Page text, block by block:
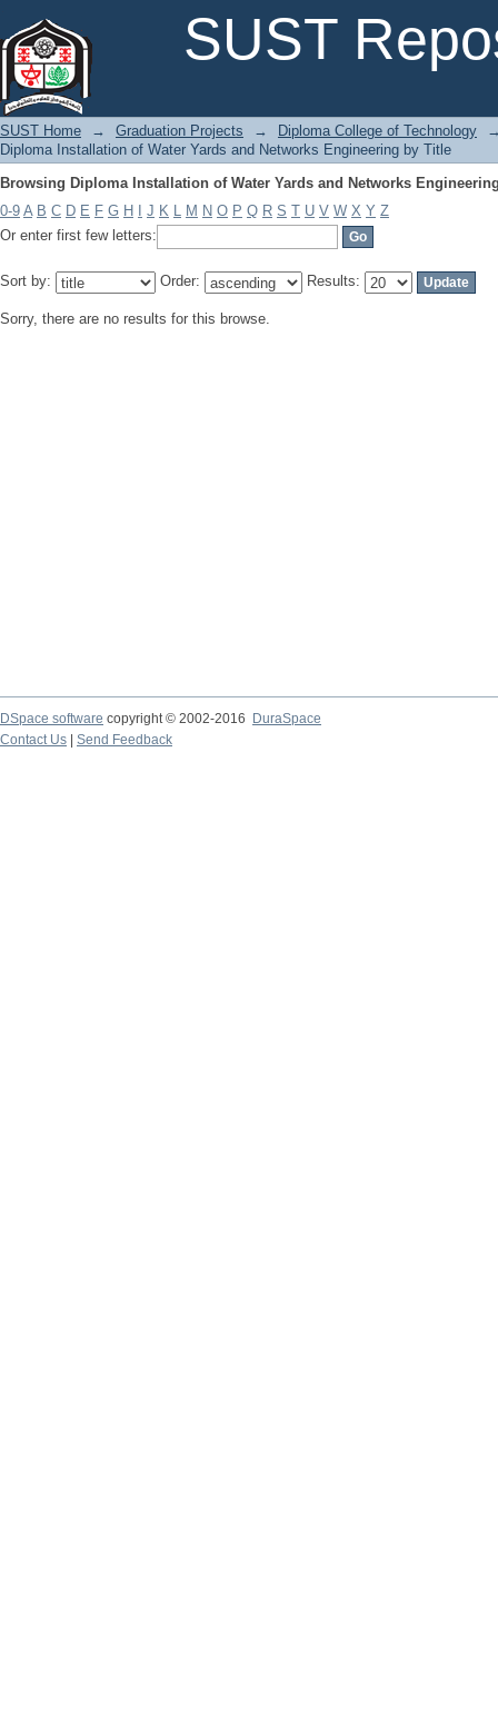
SUST
SUST Home → Graduation Projects → Diploma College of Technology
Diploma Installation of Water Yards and Networks Engineering by Title
Browsing Diploma Installation of Water Yards and Networks
0-9 A B C D E F G H J K L M N O P Q R S T U V W X Y Z
Or enter first few letters:
Sort by: Order: Results:
Sorry, there are no results for this browse.
DSpace software copyright © 2002-2016
DuraSpace
Contact Us
Send Feedback